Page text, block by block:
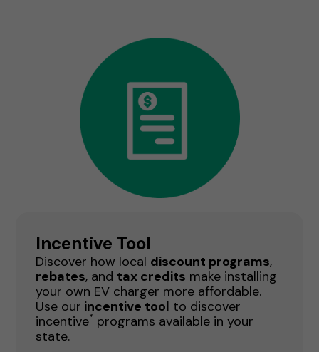
Incentive Tool
Discover how local discount programs,
rebates, and tax credits make installing
your own EV charger more affordable.
Use our incentive tool to discover
incentive* programs available in your
state.